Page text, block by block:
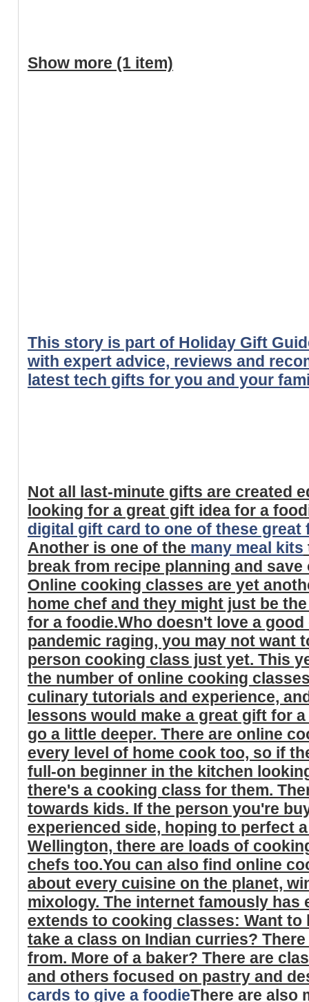
Show more (1 item)
This story is part of Holiday Gift
with expert advice, reviews and
latest tech gifts for you and your
Not all last-minute gifts are created
looking for a great gift idea for a
digital gift card to one of these great
Another is one of the many meal kits
break from recipe planning and
Online cooking classes are yet
home chef and they might just be
for a foodie.Who doesn't love a
pandemic raging, you may not want
person cooking class just yet. This
the number of online cooking
culinary tutorials and experience,
lessons would make a great gift for
go a little deeper. There are online
every level of home cook too, so if
full-on beginner in the kitchen
there's a cooking class for them.
towards kids. If the person you're
experienced side, hoping to perfect
Wellington, there are loads of
chefs too.You can also find online
about every cuisine on the planet,
mixology. The internet famously has
extends to cooking classes: Want to
take a class on Indian curries?
from. More of a baker? There are
and others focused on pastry and
cards to give a foodieThere are also